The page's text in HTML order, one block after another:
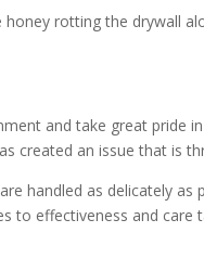
rotting the drywall
and take great pride
created an issue that is
handled as delicately
to effectiveness and care